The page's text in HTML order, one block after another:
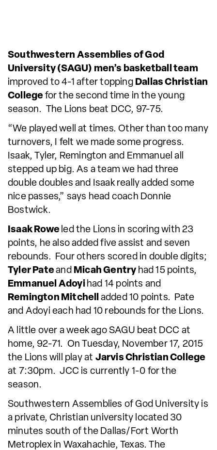
Southwestern Assemblies of God
University (SAGU) men’s basketball team
improved to 4-1 after topping Dallas Christian
College for the second time in the young
season. The Lions beat DCC, 97-75.
“We played well at times. Other than too many
turnovers, I felt we made some progress.
Isaak, Tyler, Remington and Emmanuel all
stepped up big. As a team we had three
double doubles and Isaak really added some
nice passes,” says head coach Donnie
Bostwick.
Isaak Rowe led the Lions in scoring with 23
points, he also added five assist and seven
rebounds. Four others scored in double digits;
Tyler Pateand Micah Gentry had 15 points,
Emmanuel Adoyi had 14 points and
Remington Mitchell added 10 points. Pate
and Adoyi each had 10 rebounds for the Lions.
A little over a week ago SAGU beat DCC at
home, 92-71. On Tuesday, November 17, 2015
the Lions will play at Jarvis Christian College
at 7:30pm. JCC is currently 1-0 for the
season.
Southwestern Assemblies of God University is
a private, Christian university located 30
minutes south of the Dallas/Fort Worth
Metroplex in Waxahachie, Texas. The